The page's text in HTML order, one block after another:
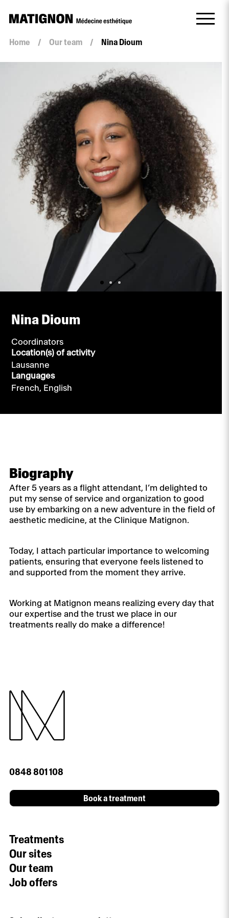
Home / Our team / Nina Dioum
Nina Dioum
Coordinators
Location(s) of activity
Lausanne
Languages
French, English
Biography
After 5 years as a flight attendant, I’m delighted to
put my sense of service and organization to good
use by embarking on a new adventure in the field of
aesthetic medicine, at the Clinique Matignon.
Today, I attach particular importance to welcoming
patients, ensuring that everyone feels listened to
and supported from the moment they arrive.
Working at Matignon means realizing every day that
our expertise and the trust we place in our
treatments really do make a difference!
0848 801 108
Book a treatment
Treatments
Our sites
Our team
Job offers